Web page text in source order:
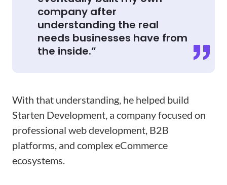
company after
understanding the real
needs businesses have from
the inside.”
With that understanding, he helped build
Starten Development, a company focused on
professional web development, B2B
platforms, and complex eCommerce
ecosystems.